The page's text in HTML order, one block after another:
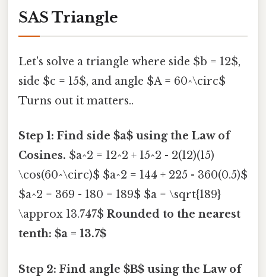
SAS Triangle
Let's solve a triangle where side $b = 12$,
side $c = 15$, and angle $A = 60^\circ$
Turns out it matters..
Step 1: Find side $a$ using the Law of
Cosines. $a^2 = 12^2 + 15^2 - 2(12)(15)
\cos(60^\circ)$ $a^2 = 144 + 225 - 360(0.5)$
$a^2 = 369 - 180 = 189$ $a = \sqrt{189}
\approx 13.747$ Rounded to the nearest
tenth: $a = 13.7$
Step 2: Find angle $B$ using the Law of